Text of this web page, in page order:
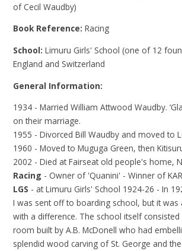
of Cecil Waudby)
Book Reference:Racing
School:Limuru Girls' School (one of 12
England and Switzerland
General Information:
1934 - Married William Attwood Waudby.
on their marriage.
1955 - Divorced Bill Waudby and moved to
1960 - Moved to Muguga Green, then
2002 - Died at Fairseat old people's home,
Racing - Owner of 'Quanini' - Winner of
LGS - at Limuru Girls' School 1924-26 - In
I was sent off to boarding school, but it was
with a difference. The school itself
room built by A.B. McDonell who had
splendid wood carving of St. George and